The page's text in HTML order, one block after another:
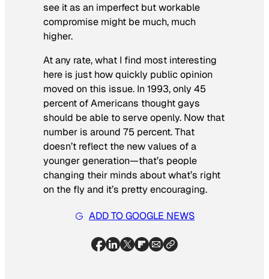
see it as an imperfect but workable
compromise might be much, much
higher.
At any rate, what I find most interesting
here is just how quickly public opinion
moved on this issue. In 1993, only 45
percent of Americans thought gays
should be able to serve openly. Now that
number is around 75 percent. That
doesn’t reflect the new values of a
younger generation—that’s people
changing their minds about what’s right
on the fly and it’s pretty encouraging.
ADD TO GOOGLE NEWS